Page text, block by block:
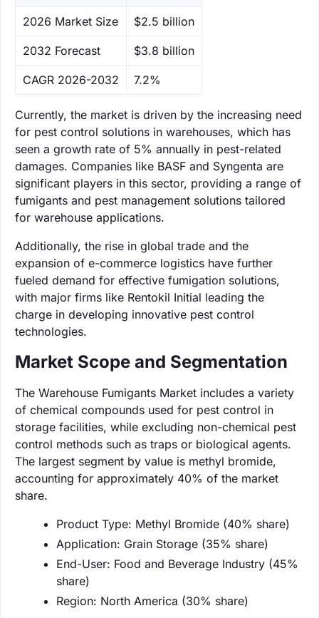
‌2026 Market Size $2.5 billion
‌2032 Forecast $3.8 billion
CAGR 2026-2032 7.2%
Currently, the market is driven by the increasing need
for pest control solutions in warehouses, which has
seen a growth rate of 5% annually in pest-related
damages. Companies like BASF and Syngenta are
significant players in this sector, providing a range of
fumigants and pest management solutions tailored
for warehouse applications.
Additionally, the rise in global trade and the
expansion of e-commerce logistics have further
fueled demand for effective fumigation solutions,
with major firms like Rentokil Initial leading the
charge in developing innovative pest control
technologies.
Market Scope and Segmentation
The Warehouse Fumigants Market includes a variety
of chemical compounds used for pest control in
storage facilities, while excluding non-chemical pest
control methods such as traps or biological agents.
The largest segment by value is methyl bromide,
accounting for approximately 40% of the market
share.
Product Type: Methyl Bromide (40% share)
Application: Grain Storage (35% share)
End-User: Food and Beverage Industry (45%
share)
Region: North America (30% share)